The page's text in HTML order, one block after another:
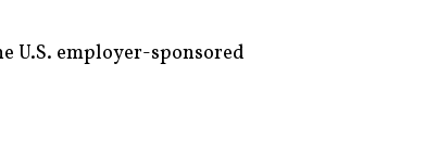
U.S. employer-sponsored